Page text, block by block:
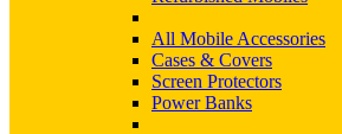
All Mobile Accessories
Cases & Covers
Screen Protectors
Power Banks